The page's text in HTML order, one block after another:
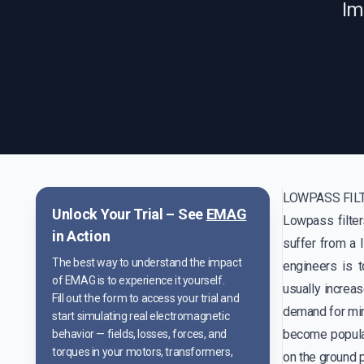
Unlock Your Trial – See EMAG
in Action
The best way to understand the impact
of EMAG is to experience it yourself.
Fill out the form to access your trial and
start simulating real electromagnetic
behavior — fields, losses, forces, and
torques in your motors, transformers,
LOWPASS
Lowpass
suffer from a
engineers is
usually
demand for
become
on the ground